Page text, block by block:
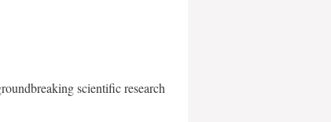
scientific research